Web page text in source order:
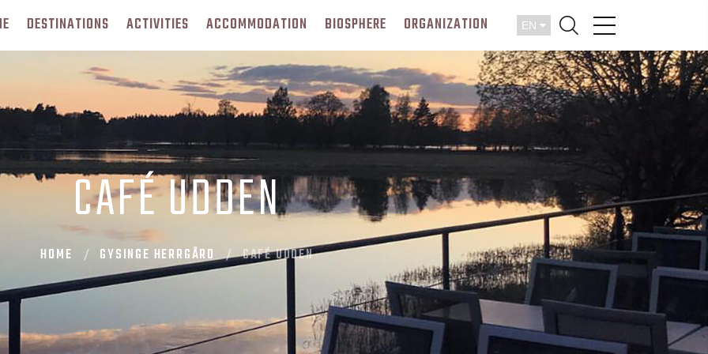
EN
DESTINATIONS ACTIVITIES ACCOMMODATION BIOSPHERE ORGANIZATION
CAFÉ UDDEN
HOME GYSINGE HERRGÅRD CAFÉ UDDEN